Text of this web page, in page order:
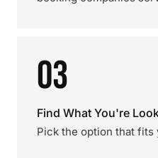
03
Find What You're
Pick the option that fits